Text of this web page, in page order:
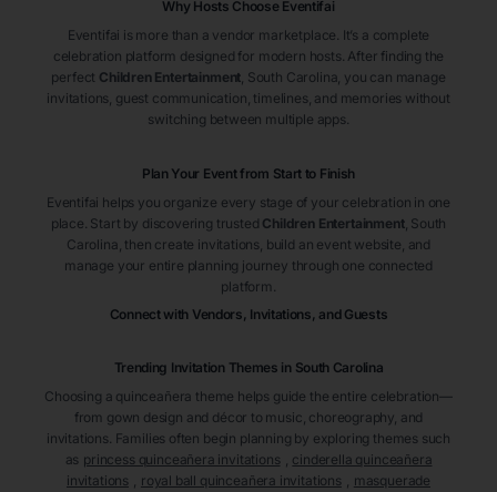
Why Hosts Choose Eventifai
Eventifai is more than a vendor marketplace. It’s a complete
celebration platform designed for modern hosts. After finding the
perfect Children Entertainment , South Carolina , you can manage
invitations, guest communication, timelines, and memories without
switching between multiple apps.
Plan Your Event from Start to Finish
Eventifai helps you organize every stage of your celebration in one
place. Start by discovering trusted Children Entertainment, South
Carolina , then create invitations, build an event website, and
manage your entire planning journey through one connected
platform.
Connect with Vendors, Invitations, and Guests
Trending Invitation Themes in South Carolina
Choosing a quinceañera theme helps guide the entire celebration—
from gown design and décor to music, choreography, and
invitations. Families often begin planning by exploring themes such
as princess quinceañera invitations
cinderella quinceañera
invitations
royal ball quinceañera invitations
masquerade